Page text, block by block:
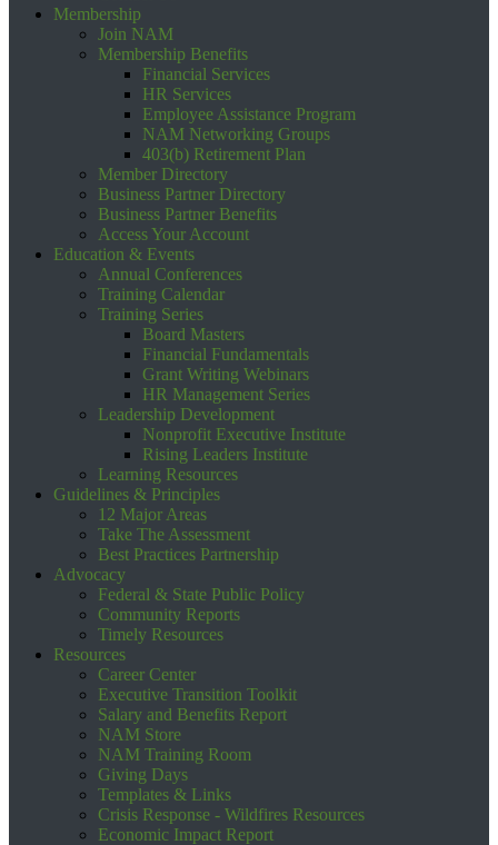
Membership
Join NAM
Membership Benefits
Financial Services
HR Services
Employee Assistance Program
NAM Networking Groups
403(b) Retirement Plan
Member Directory
Business Partner Directory
Business Partner Benefits
Access Your Account
Education & Events
Annual Conferences
Training Calendar
Training Series
Board Masters
Financial Fundamentals
Grant Writing Webinars
HR Management Series
Leadership Development
Nonprofit Executive Institute
Rising Leaders Institute
Learning Resources
Guidelines & Principles
12 Major Areas
Take The Assessment
Best Practices Partnership
Advocacy
Federal & State Public Policy
Community Reports
Timely Resources
Resources
Career Center
Executive Transition Toolkit
Salary and Benefits Report
NAM Store
NAM Training Room
Giving Days
Templates & Links
Crisis Response - Wildfires Resources
Economic Impact Report